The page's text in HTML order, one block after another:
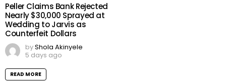
Peller Claims Bank Rejected
Nearly $30,000 Sprayed at
Wedding to Jarvis as
Counterfeit Dollars
byShola Akinyele
5 days ago
READ MORE